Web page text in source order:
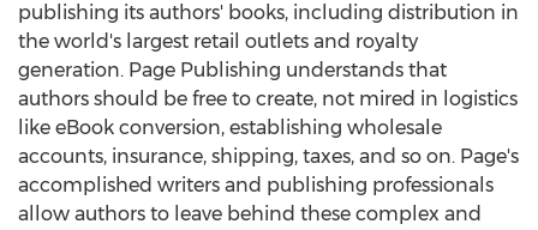
publishing its authors' books, including distribution in
the world's largest retail outlets and royalty
generation. Page Publishing understands that
authors should be free to create, not mired in logistics
like eBook conversion, establishing wholesale
accounts, insurance, shipping, taxes, and so on. Page's
accomplished writers and publishing professionals
allow authors to leave behind these complex and